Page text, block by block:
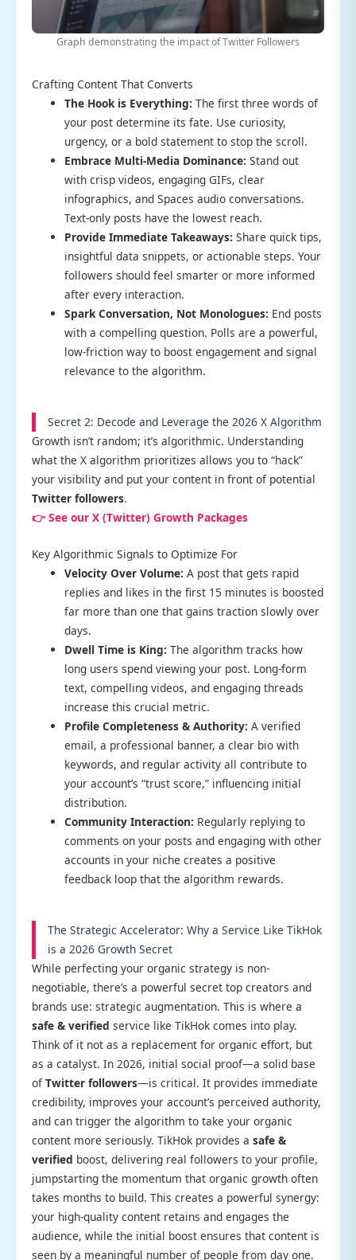
Graph demonstrating the impact of Twitter Followers
Crafting Content That Converts
The Hook is Everything: The first three words of
your post determine its fate. Use curiosity,
urgency, or a bold statement to stop the scroll.
Embrace Multi-Media Dominance: Stand out
with crisp videos, engaging GIFs, clear
infographics, and Spaces audio conversations.
Text-only posts have the lowest reach.
Provide Immediate Takeaways: Share quick tips,
insightful data snippets, or actionable steps. Your
followers should feel smarter or more informed
after every interaction.
Spark Conversation, Not Monologues: End posts
with a compelling question. Polls are a powerful,
low-friction way to boost engagement and signal
relevance to the algorithm.
Secret 2: Decode and Leverage the 2026 X Algorithm
Growth isn’t random; it’s algorithmic. Understanding
what the X algorithm prioritizes allows you to “hack”
your visibility and put your content in front of potential
Twitter followers.
👉 See our X (Twitter) Growth Packages
Key Algorithmic Signals to Optimize For
Velocity Over Volume: A post that gets rapid
replies and likes in the first 15 minutes is boosted
far more than one that gains traction slowly over
days.
Dwell Time is King: The algorithm tracks how
long users spend viewing your post. Long-form
text, compelling videos, and engaging threads
increase this crucial metric.
Profile Completeness & Authority: A verified
email, a professional banner, a clear bio with
keywords, and regular activity all contribute to
your account’s “trust score,” influencing initial
distribution.
Community Interaction: Regularly replying to
comments on your posts and engaging with other
accounts in your niche creates a positive
feedback loop that the algorithm rewards.
The Strategic Accelerator: Why a Service Like TikHok
is a 2026 Growth Secret
While perfecting your organic strategy is non-
negotiable, there’s a powerful secret top creators and
brands use: strategic augmentation. This is where a
safe & verified service like TikHok comes into play.
Think of it not as a replacement for organic effort, but
as a catalyst. In 2026, initial social proof—a solid base
ofTwitter followers—is critical. It provides immediate
credibility, improves your account’s perceived authority,
and can trigger the algorithm to take your organic
content more seriously. TikHok provides a safe &
verified boost, delivering real followers to your profile,
jumpstarting the momentum that organic growth often
takes months to build. This creates a powerful synergy:
your high-quality content retains and engages the
audience, while the initial boost ensures that content is
seen by a meaningful number of people from day one.